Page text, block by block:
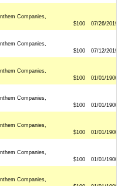
Companies,
$100 07/26/2019
Companies,
$100 07/12/2019
Companies,
$100 01/01/1900
Companies,
$100 01/01/1900
Companies,
$100 01/01/1900
Companies,
$100 01/01/1900
Companies,